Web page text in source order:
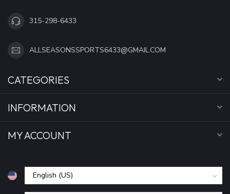
315-298-6433
ALLSEASONSSPORTS6433@GMAIL.COM
CATEGORIES
INFORMATION
MY ACCOUNT